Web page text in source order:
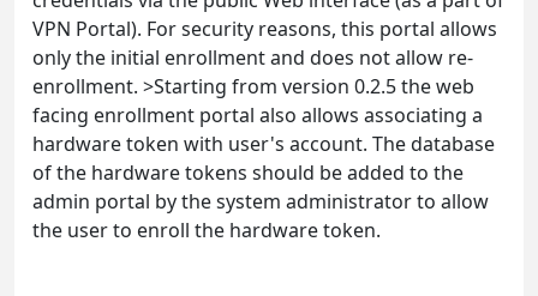
VPN Portal). For security reasons, this portal allows
only the initial enrollment and does not allow re-
enrollment. >Starting from version 0.2.5 the web
facing enrollment portal also allows associating a
hardware token with user's account. The database
of the hardware tokens should be added to the
admin portal by the system administrator to allow
the user to enroll the hardware token.